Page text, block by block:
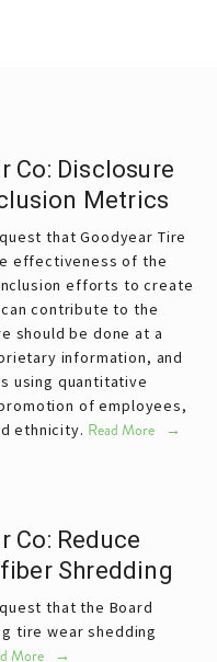
particles
Co: Disclosure
Metrics
that Goodyear Tire
effectiveness of the
efforts to create
contribute to the
should be done at a
information, and
using quantitative
of employees,
ethnicity. Read More
Co: Reduce
Shredding
that the Board
tire wear shedding
More